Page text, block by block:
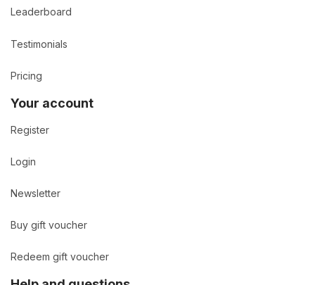
Leaderboard
Testimonials
Pricing
Your account
Register
Login
Newsletter
Buy gift voucher
Redeem gift voucher